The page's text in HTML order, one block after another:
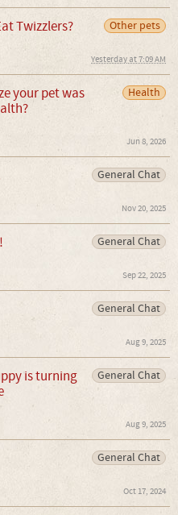
Other pets
Twizzlers?
Yesterday at 7:09 AM
Health
your pet was
Jun 8, 2026
General Chat
Nov 20, 2025
General Chat
Sep 22, 2025
General Chat
Aug 9, 2025
General Chat
is turning
Aug 9, 2025
General Chat
Oct 17, 2024